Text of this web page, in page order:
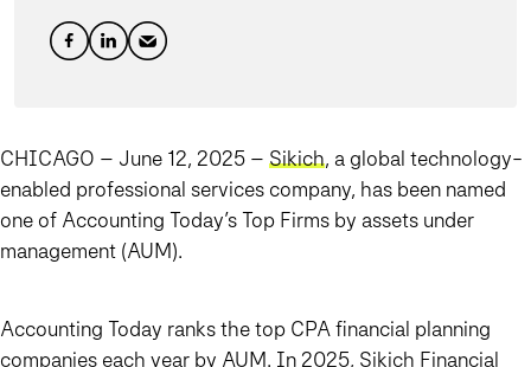
CHICAGO – June 12, 2025 – Sikich, a global technology-
enabled professional services company, has been named
one of Accounting Today’s Top Firms by assets under
management (AUM).
Accounting Today ranks the top CPA financial planning
companies each year by AUM. In 2025, Sikich Financial